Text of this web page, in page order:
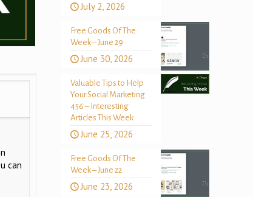
can
July 2, 2026
Free Goods Of The
Week – June 29
June 30, 2026
Valuable Tips to Help
Your Social Marketing
456 – Interesting
Articles This Week
June 25, 2026
Free Goods Of The
Week – June 22
June 23, 2026